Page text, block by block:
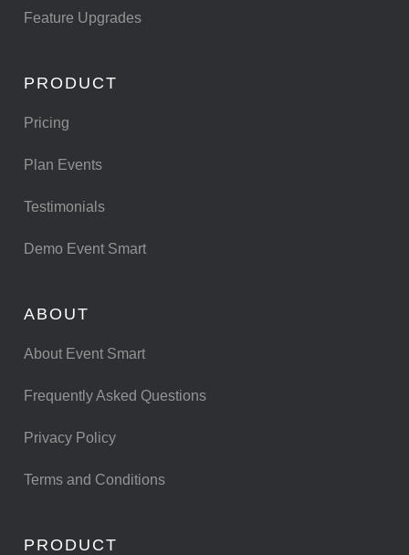
Feature Upgrades
PRODUCT
Pricing
Plan Events
Testimonials
Demo Event Smart
ABOUT
About Event Smart
Frequently Asked Questions
Privacy Policy
Terms and Conditions
PRODUCT